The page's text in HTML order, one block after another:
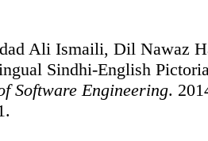
Ali Ismaili, Dil Nawaz
Sindhi-English
Software Engineering.